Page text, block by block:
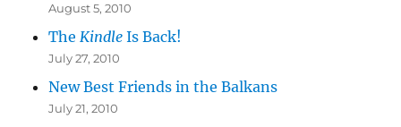
August 5, 2010
TheKindle Is Back!
July 27, 2010
New Best Friends in the Balkans
July 21, 2010